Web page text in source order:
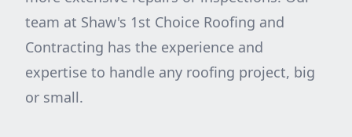
team at Shaw's 1st Choice Roofing and
Contracting has the experience and
expertise to handle any roofing project, big
or small.